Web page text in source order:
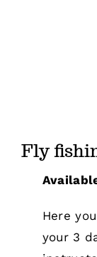
Fly
Here
your 3